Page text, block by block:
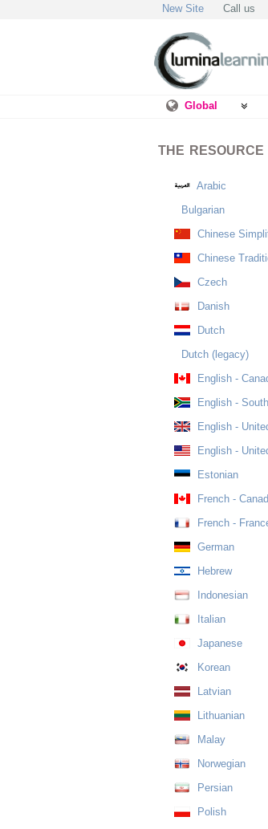
New Site Call us
Global
THE
Arabic
Bulgarian
Chinese
Chinese
Czech
Danish
Dutch
Dutch (legacy)
English -
English -
English -
English -
Estonian
French -
French -
German
Hebrew
Indonesian
Italian
Japanese
Korean
Latvian
Lithuanian
Malay
Norwegian
Persian
Polish